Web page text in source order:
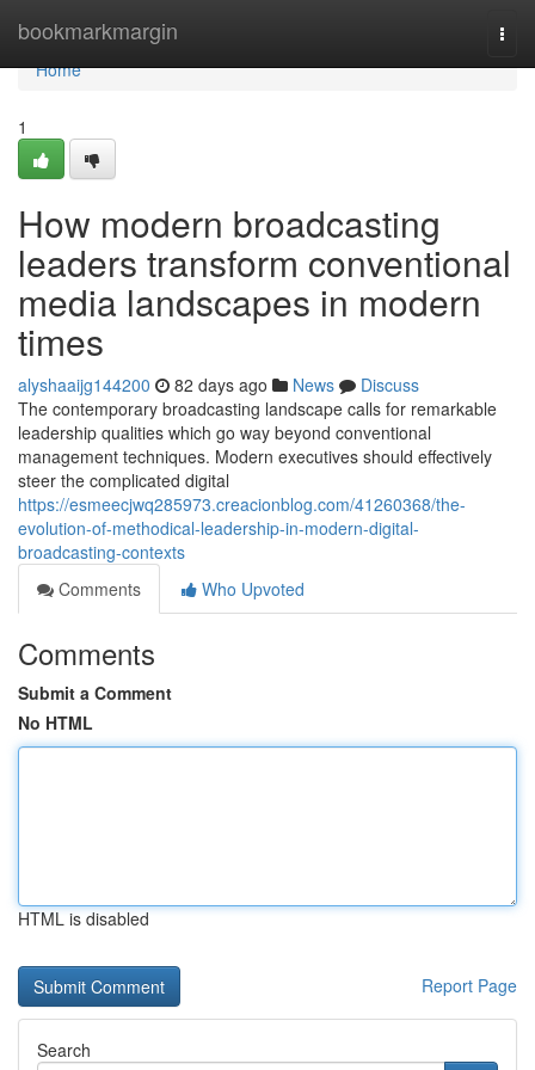
bookmarkmargin
Home
Home
1
How modern broadcasting
leaders transform conventional
media landscapes in modern
times
alyshaaijg144200 82 days ago News
Discuss
The contemporary broadcasting landscape calls for remarkable
leadership qualities which go way beyond conventional
management techniques. Modern executives should effectively
steer the complicated digital
https://esmeecjwq285973.creacionblog.com/41260368/the-
evolution-of-methodical-leadership-in-modern-digital-
broadcasting-contexts
Comments
Who Upvoted
Comments
Submit a Comment
No HTML
HTML is disabled
Report Page
Search